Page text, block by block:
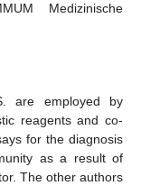
Medizinische
are employed by
reagents and co-
for the diagnosis
as a result of
The other authors